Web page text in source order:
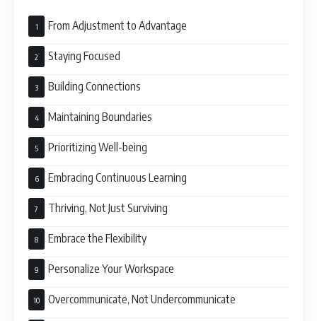
From Adjustment to Advantage
Staying Focused
Building Connections
Maintaining Boundaries
Prioritizing Well-being
Embracing Continuous Learning
Thriving, Not Just Surviving
Embrace the Flexibility
Personalize Your Workspace
Overcommunicate, Not Undercommunicate